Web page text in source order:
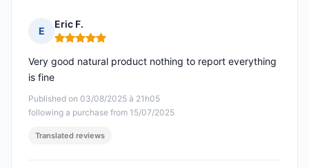
E
Eric F.
Rating: 5 out of 5
Published on 03/08/2025 à 21h05
following a purchase from 15/07/2025
Very good natural product nothing to report everything
is fine
Translated reviews